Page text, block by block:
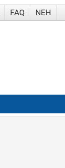
FAQ NEH